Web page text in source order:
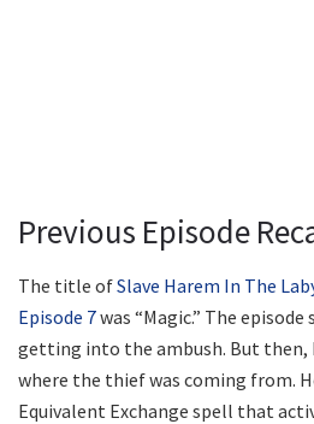
Previous Episode
The title ofSlave Harem In The
Episode 7was “Magic.” The
getting into the ambush. But then,
where the thief was coming from.
Equivalent Exchange spell that